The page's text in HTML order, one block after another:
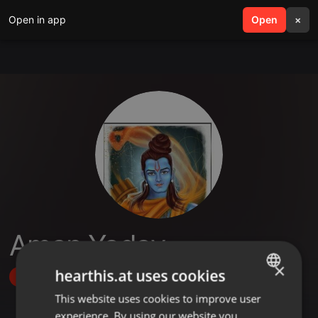
Open in app Open ×
search menu
Aman Yadav
Follow
ENGLISH
×
hearthis.at uses cookies
This website uses cookies to improve user